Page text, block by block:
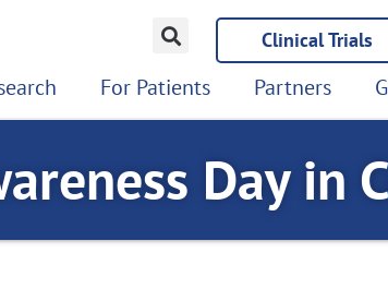
Clinical Trials
For Patients Partners
Day in